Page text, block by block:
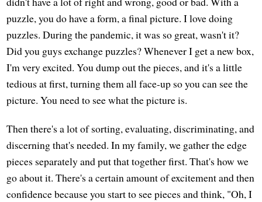
puzzle, you do have a form, a final picture. I love doing
puzzles. During the pandemic, it was so great, wasn't it?
Did you guys exchange puzzles? Whenever I get a new box,
I'm very excited. You dump out the pieces, and it's a little
tedious at first, turning them all face-up so you can see the
picture. You need to see what the picture is.
Then there's a lot of sorting, evaluating, discriminating, and
discerning that's needed. In my family, we gather the edge
pieces separately and put that together first. That's how we
go about it. There's a certain amount of excitement and then
confidence because you start to see pieces and think, "Oh, I